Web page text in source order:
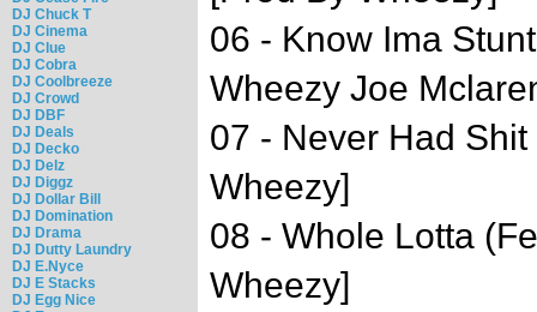
DJ Chuck T
DJ Cinema
DJ Clue
DJ Cobra
DJ Coolbreeze
DJ Crowd
DJ DBF
DJ Deals
DJ Decko
DJ Delz
DJ Diggz
DJ Dollar Bill
DJ Domination
DJ Drama
DJ Dutty Laundry
DJ E.Nyce
DJ E Stacks
DJ Egg Nice
06 - Know Ima
Wheezy Joe
07 - Never Had
Wheezy]
08 - Whole Lotta
Wheezy]